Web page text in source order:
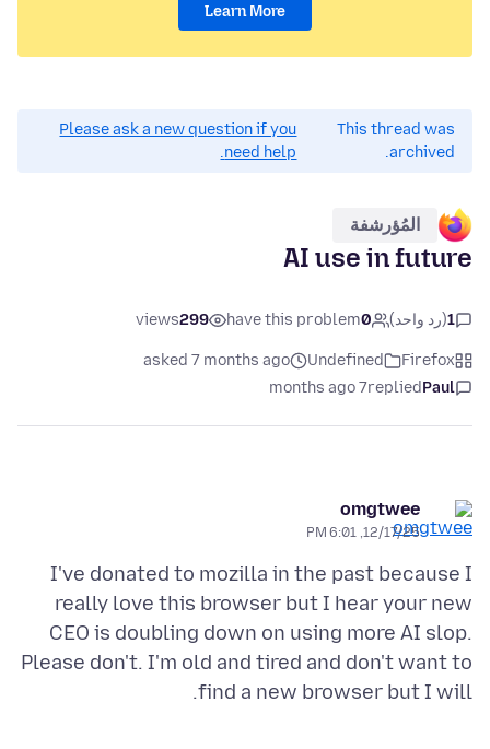
Learn More
This thread was
archived.
Please ask a new question if you
need help.
المُؤرشفة
AI use in future
1(رد واحد) 0
have this problem
299
views
Firefox
Undefined
asked 7 months ago
Paul
replied
7 months ago
omgtwee
12/17/25, 6:01 PM
I've donated to mozilla in the past because I
really love this browser but I hear your new
CEO is doubling down on using more AI slop.
Please don't. I'm old and tired and don't want to
find a new browser but I will.